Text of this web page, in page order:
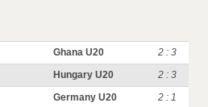
Ghana U20
2 : 3
Hungary U20
2 : 3
Germany U20
2 : 1